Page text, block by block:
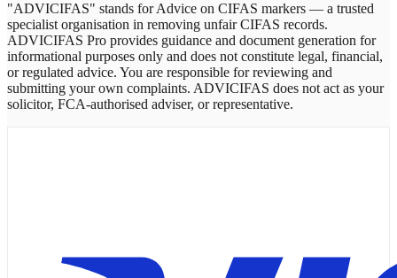
"ADVICIFAS" stands for Advice on CIFAS markers — a trusted
specialist organisation in removing unfair CIFAS records.
ADVICIFAS Pro provides guidance and document generation for
informational purposes only and does not constitute legal, financial,
or regulated advice. You are responsible for reviewing and
submitting your own complaints. ADVICIFAS does not act as your
solicitor, FCA-authorised adviser, or representative.